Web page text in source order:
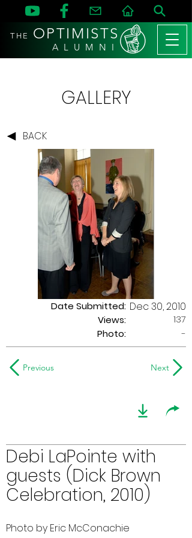
THE OPTIMISTS
A L U M N I
GALLERY
BACK
Date Submitted:
Views:
Dec 30, 2010
137
Photo:
-
Previous Next
Debi LaPointe with
guests (Dick Brown
Celebration, 2010)
Photo by Eric McConachie